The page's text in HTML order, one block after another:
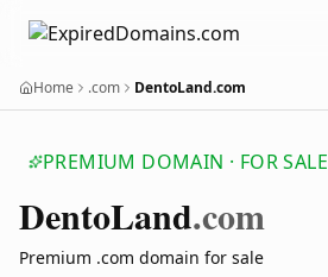
Home .com DentoLand.com
PREMIUM DOMAIN · FOR SALE
DentoLand.com
Premium .com domain for sale